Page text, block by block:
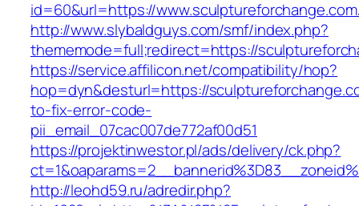
id=60&url=https://
http://www.slybaldguys.com/smf/index.php?
thememode=full;redirect=https://
https://service.affilicon.net/compatibility/hop?
hop=dyn&desturl=https://
to-fix-error-code-
pii_email_07cac007de772af00d51
https://projektinwestor.pl/ads/delivery/ck.php?
http://leohd59.ru/adredir.php?